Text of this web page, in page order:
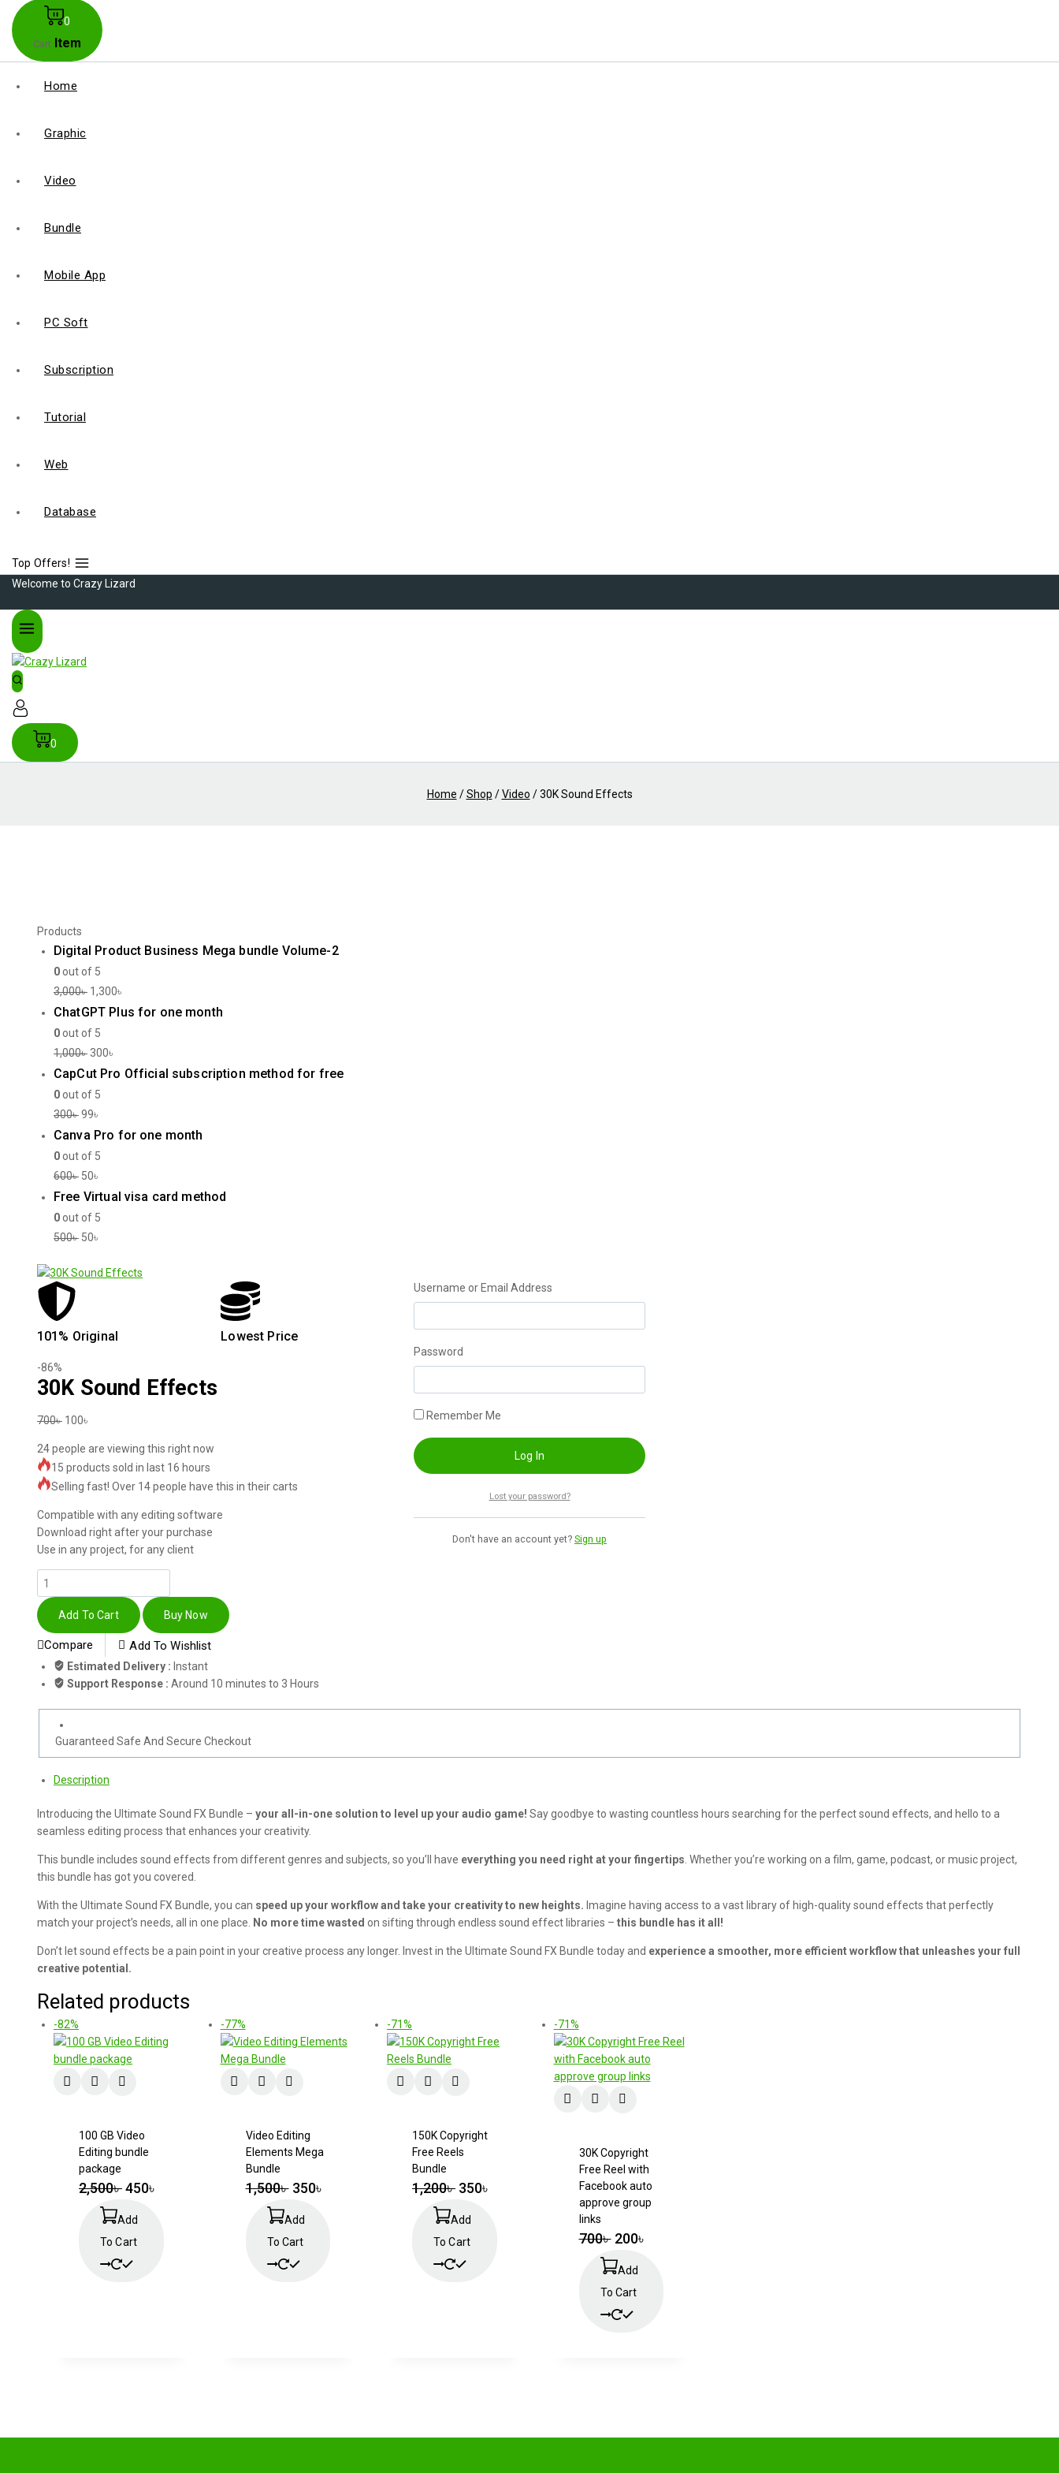
0
Cart Item
Home
Graphic
Video
Bundle
Mobile App
PC Soft
Subscription
Tutorial
Web
Database
Top Offers!
Welcome to Crazy Lizard
0
Home / Shop / Video / 30K Sound Effects
Products
Digital Product Business Mega bundle Volume-2
0out of 5
3,000৳ 1,300৳
ChatGPT Plus for one month
0out of 5
1,000৳ 300৳
CapCut Pro Official subscription method for free
0out of 5
300৳99৳
Canva Pro for one month
0out of 5
600৳ 50৳
Free Virtual visa card method
0out of 5
500৳ 50৳
101% Original Lowest Price
-86%
30K Sound Effects
700৳ 100৳
24people are viewing this right now
15 products sold in last 16 hours
Selling fast! Over 14 people have this in their carts
Compatible with any editing software
Download right after your purchase
Use in any project, for any client
Add To Cart Buy Now
Compare Add To Wishlist
Estimated Delivery : Instant
Support Response : Around 10 minutes to 3 Hours
Guaranteed Safe And Secure Checkout
Description
Introducing the Ultimate Sound FX Bundle – your all-in-one solution to level up your audio game! Say goodbye to wasting countless hours searching for the perfect sound effects, and hello to a
seamless editing process that enhances your creativity.
This bundle includes sound effects from different genres and subjects, so you’ll have everything you need right at your fingertips . Whether you’re working on a film, game, podcast, or music project,
this bundle has got you covered.
With the Ultimate Sound FX Bundle, you can speed up your workflow and take your creativity to new heights. Imagine having access to a vast library of high-quality sound effects that perfectly
match your project’s needs, all in one place.
No more time wasted on sifting through endless sound effect libraries – this bundle has it all!
Don’t let sound effects be a pain point in your creative process any longer. Invest in the Ultimate Sound FX Bundle today and experience a smoother, more efficient workflow that unleashes your full
creative potential.
Related products
-82%
100 GB Video
Editing bundle
package
2,500৳450৳
Add
To Cart
-77%
Video Editing
Elements Mega
Bundle
1,500৳ 350৳
Add
To Cart
-71%
150K Copyright
Free Reels
Bundle
1,200৳ 350৳
Add
To Cart
-71%
30K Copyright
Free Reel with
Facebook auto
approve group
links
700৳ 200৳
Add
To Cart
Username or Email Address
Password
Remember Me
Lost your password?
Don't have an account yet? Sign up